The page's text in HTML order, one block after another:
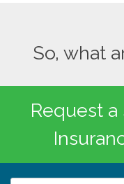
So, what
Request a